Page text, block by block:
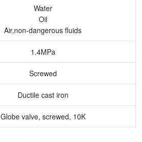
Water
Oil
Air,non-dangerous fluids
1.4MPa
Screwed
Ductile cast iron
Globe valve, screwed, 10K